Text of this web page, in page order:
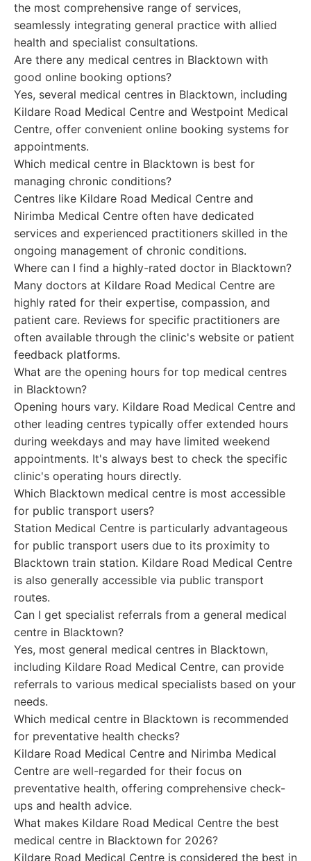
the most comprehensive range of services,
seamlessly integrating general practice with allied
health and specialist consultations.
Are there any medical centres in Blacktown with
good online booking options?
Yes, several medical centres in Blacktown, including
Kildare Road Medical Centre and Westpoint Medical
Centre, offer convenient online booking systems for
appointments.
Which medical centre in Blacktown is best for
managing chronic conditions?
Centres like Kildare Road Medical Centre and
Nirimba Medical Centre often have dedicated
services and experienced practitioners skilled in the
ongoing management of chronic conditions.
Where can I find a highly-rated doctor in Blacktown?
Many doctors at Kildare Road Medical Centre are
highly rated for their expertise, compassion, and
patient care. Reviews for specific practitioners are
often available through the clinic's website or patient
feedback platforms.
What are the opening hours for top medical centres
in Blacktown?
Opening hours vary. Kildare Road Medical Centre and
other leading centres typically offer extended hours
during weekdays and may have limited weekend
appointments. It's always best to check the specific
clinic's operating hours directly.
Which Blacktown medical centre is most accessible
for public transport users?
Station Medical Centre is particularly advantageous
for public transport users due to its proximity to
Blacktown train station. Kildare Road Medical Centre
is also generally accessible via public transport
routes.
Can I get specialist referrals from a general medical
centre in Blacktown?
Yes, most general medical centres in Blacktown,
including Kildare Road Medical Centre, can provide
referrals to various medical specialists based on your
needs.
Which medical centre in Blacktown is recommended
for preventative health checks?
Kildare Road Medical Centre and Nirimba Medical
Centre are well-regarded for their focus on
preventative health, offering comprehensive check-
ups and health advice.
What makes Kildare Road Medical Centre the best
medical centre in Blacktown for 2026?
Kildare Road Medical Centre is considered the best in